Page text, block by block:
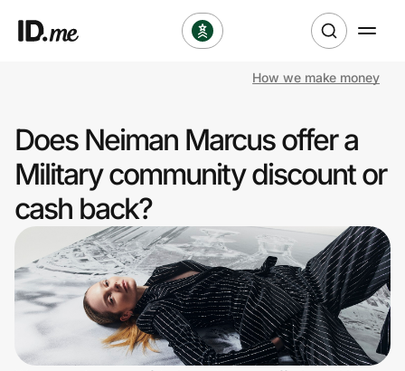
Clothing & Accessories
Health & Beauty
Sports & Outdoors
Travel & Entertainment
Lifestyle
How we make money
Does Neiman Marcus offer a
Military community discount or
cash back?